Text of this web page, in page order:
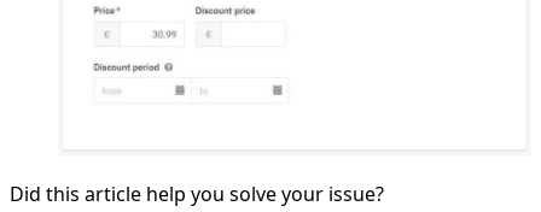
Did this article help you solve your issue?